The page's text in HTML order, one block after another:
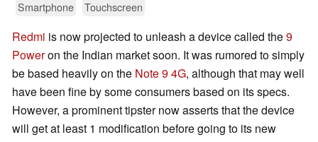
Smartphone
Touchscreen
Redmi is now projected to unleash a device called the9
Poweron the Indian market soon. It was rumored to simply
be based heavily on the Note 9 4G, although that may well
have been fine by some consumers based on its specs.
However, a prominent tipster now asserts that the device
will get at least 1 modification before going to its new